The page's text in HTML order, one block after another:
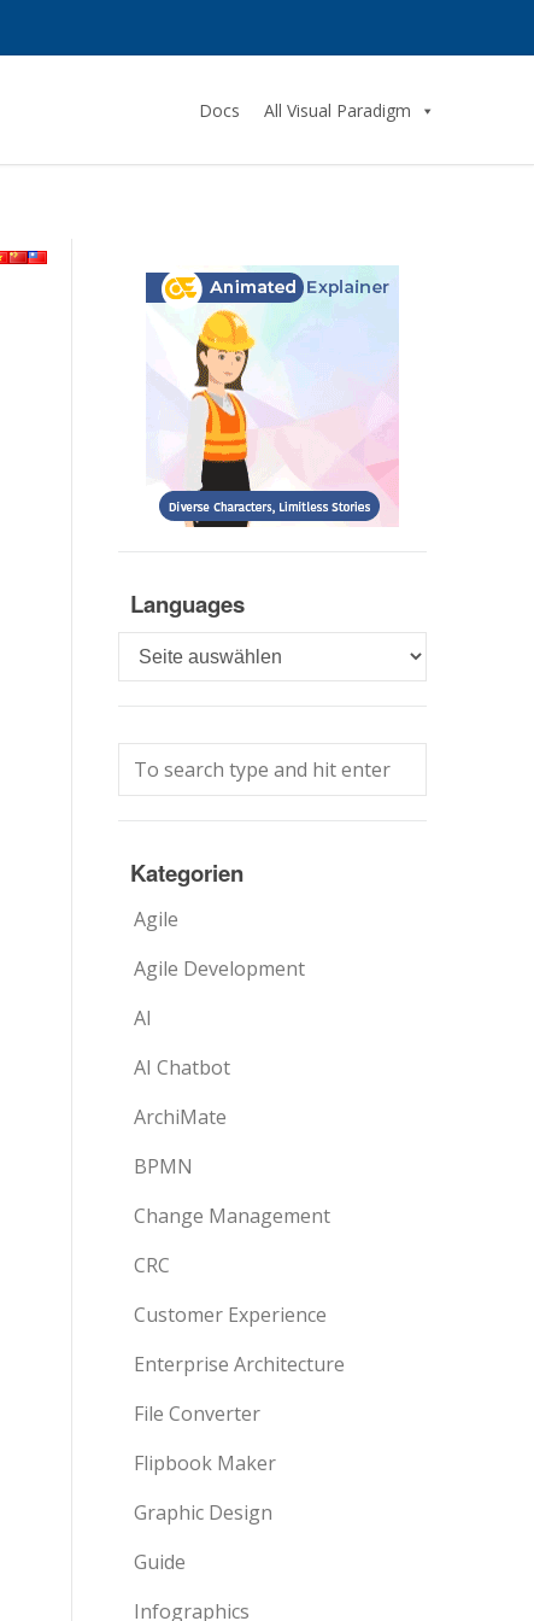
Docs All Visual Paradigm
Languages
Languages
Kategorien
Agile
Agile Development
AI
AI Chatbot
ArchiMate
BPMN
Change Management
CRC
Customer Experience
Enterprise Architecture
File Converter
Flipbook Maker
Graphic Design
Guide
Infographics